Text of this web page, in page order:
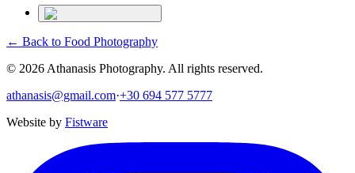
← Back to Food Photography
© 2026 Athanasis Photography. All rights reserved.
athanasis@gmail.com·+30 694 577 5777
Website by Fistware